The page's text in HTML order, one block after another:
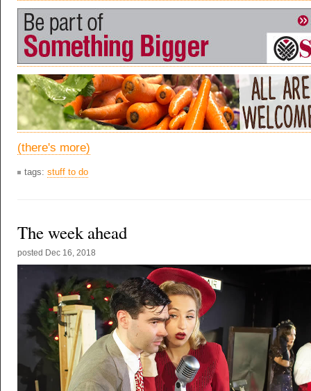
(there's more)
tags: stuff to do
The week ahead
posted Dec 16, 2018